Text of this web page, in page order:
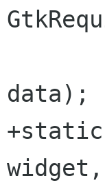
data);
+static
widget,